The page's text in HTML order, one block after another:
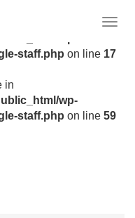
T
g
n
staff.php on line 17
in
wp-
staff.php on line 59